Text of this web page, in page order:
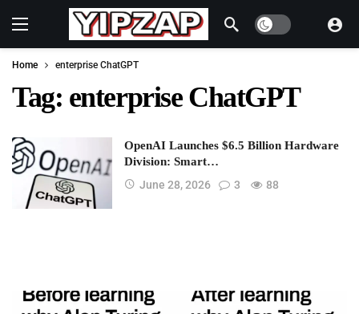
Dark mode
Home enterprise ChatGPT
Tag: enterprise ChatGPT
OpenAI Launches $6.5 Billion Hardware
Division: Smart…
June 28, 2026
3 88